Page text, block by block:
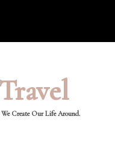
Create Our Life Around.